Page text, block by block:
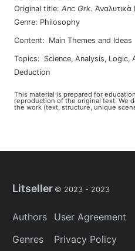
Original title: Anc Grk. Ἀναλυτικὰ
Genre: Philosophy
Content: Main Themes and Ideas
Topics: science, analysis, logic,
deduction
This material is prepared for
reproduction of the original text. We
the work (text, structure, unique
Litseller © 2023 - 2023
Authors
Genres
User Agreement
Privacy Policy